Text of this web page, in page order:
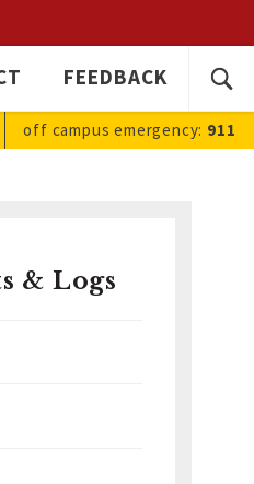
FOR:
FEEDBACK
off campusemergency: 911
& Logs